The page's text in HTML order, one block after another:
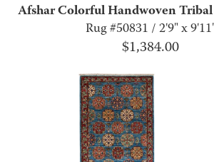
Afshar Colorful Handwoven
Rug #50831 / 2'9" x
$1,384.00